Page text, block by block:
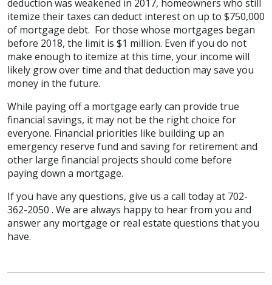
deduction was weakened in 2017, homeowners who still
itemize their taxes can deduct interest on up to $750,000
of mortgage debt. For those whose mortgages began
before 2018, the limit is $1 million. Even if you do not
make enough to itemize at this time, your income will
likely grow over time and that deduction may save you
money in the future.
While paying off a mortgage early can provide true
financial savings, it may not be the right choice for
everyone. Financial priorities like building up an
emergency reserve fund and saving for retirement and
other large financial projects should come before
paying down a mortgage.
If you have any questions, give us a call today at 702-
362-2050 . We are always happy to hear from you and
answer any mortgage or real estate questions that you
have.